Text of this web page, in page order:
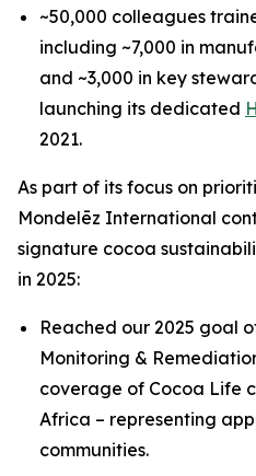
~50,000 colleagues
including ~7,000 in
and ~3,000 in key
launching its dedicated
2021.
As part of its focus on
Mondelēz International
signature cocoa
in 2025:
Reached our 2025 goal
Monitoring &
coverage of Cocoa Life
Africa – representing
communities.